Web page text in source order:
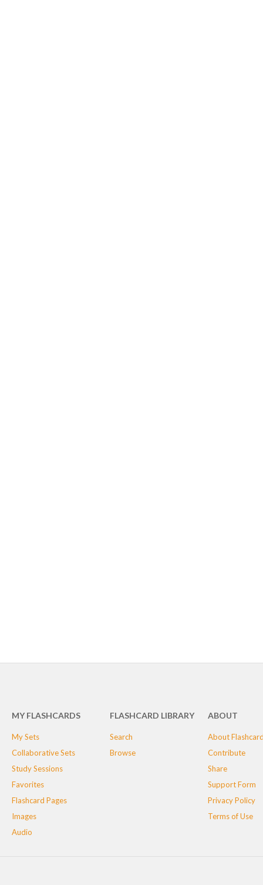
MY FLASHCARDS
My Sets
Collaborative Sets
Study Sessions
Favorites
Flashcard Pages
Images
Audio
FLASHCARD LIBRARY
Search
Browse
ABOUT
About
Contribute
Share
Support Form
Privacy Policy
Terms of Use